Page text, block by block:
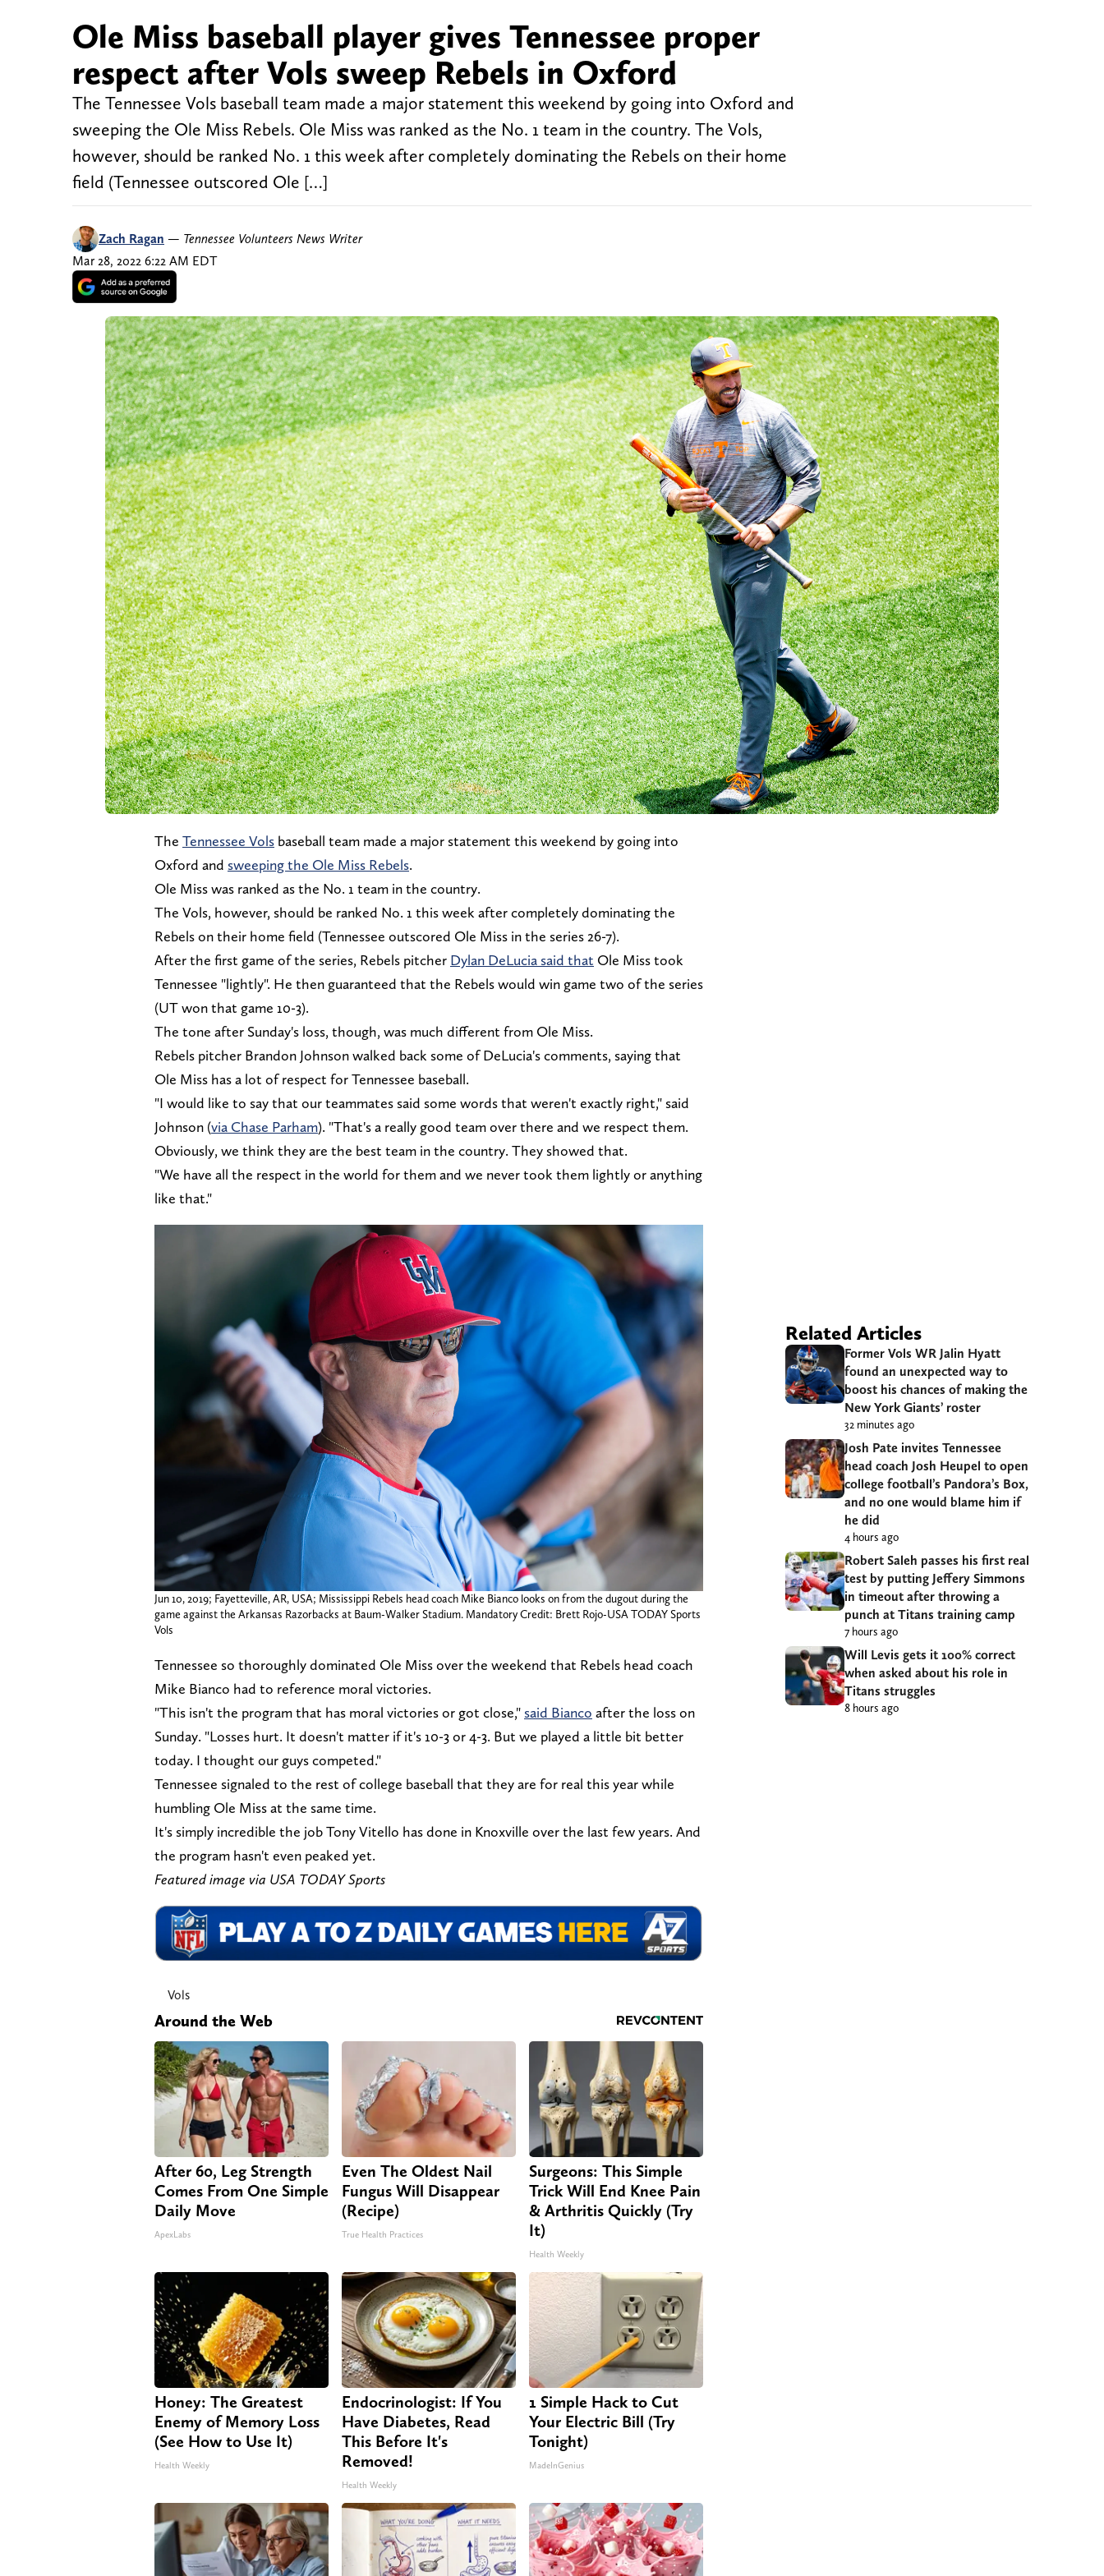
Ole Miss baseball player gives Tennessee proper
respect after Vols sweep Rebels in Oxford
The Tennessee Vols baseball team made a major statement this weekend by going into Oxford and
sweeping the Ole Miss Rebels. Ole Miss was ranked as the No. 1 team in the country. The Vols,
however, should be ranked No. 1 this week after completely dominating the Rebels on their home
field (Tennessee outscored Ole […]
Zach Ragan — Tennessee Volunteers News Writer
Mar 28, 2022 6:22 AM EDT
The Tennessee Vols baseball team made a major statement this weekend by going into
Oxford and sweeping the Ole Miss Rebels.
Ole Miss was ranked as the No. 1 team in the country.
The Vols, however, should be ranked No. 1 this week after completely dominating the
Rebels on their home field (Tennessee outscored Ole Miss in the series 26-7).
After the first game of the series, Rebels pitcher Dylan DeLucia said that Ole Miss took
Tennessee "lightly". He then guaranteed that the Rebels would win game two of the series
(UT won that game 10-3).
The tone after Sunday's loss, though, was much different from Ole Miss.
Rebels pitcher Brandon Johnson walked back some of DeLucia's comments, saying that
Ole Miss has a lot of respect for Tennessee baseball.
"I would like to say that our teammates said some words that weren't exactly right," said
Johnson (via Chase Parham). "That's a really good team over there and we respect them.
Obviously, we think they are the best team in the country. They showed that.
"We have all the respect in the world for them and we never took them lightly or anything
like that."
Jun 10, 2019; Fayetteville, AR, USA; Mississippi Rebels head coach Mike Bianco looks on from the dugout during the
game against the Arkansas Razorbacks at Baum-Walker Stadium. Mandatory Credit: Brett Rojo-USA TODAY Sports
Vols
Tennessee so thoroughly dominated Ole Miss over the weekend that Rebels head coach
Mike Bianco had to reference moral victories.
"This isn't the program that has moral victories or got close," said Bianco after the loss on
Sunday. "Losses hurt. It doesn't matter if it's 10-3 or 4-3. But we played a little bit better
today. I thought our guys competed."
Tennessee signaled to the rest of college baseball that they are for real this year while
humbling Ole Miss at the same time.
It's simply incredible the job Tony Vitello has done in Knoxville over the last few years. And
the program hasn't even peaked yet.
Featured image via USA TODAY Sports
Vols
Around the Web
After 60, Leg Strength
Comes From One Simple
Daily Move
ApexLabs
Even The Oldest Nail
Fungus Will Disappear
(Recipe)
True Health Practices
Surgeons: This Simple
Trick Will End Knee Pain
& Arthritis Quickly (Try
It)
Health Weekly
Honey: The Greatest
Enemy of Memory Loss
(See How to Use It)
Health Weekly
Endocrinologist: If You
Have Diabetes, Read
This Before It's
Removed!
Health Weekly
1 Simple Hack to Cut
Your Electric Bill (Try
Tonight)
MadeInGenius
Related Articles
Former Vols WR Jalin Hyatt
found an unexpected way to
boost his chances of making the
New York Giants’ roster
32 minutes ago
Josh Pate invites Tennessee
head coach Josh Heupel to open
college football’s Pandora’s Box,
and no one would blame him if
he did
4 hours ago
Robert Saleh passes his first real
test by putting Jeffery Simmons
in timeout after throwing a
punch at Titans training camp
7 hours ago
Will Levis gets it 100% correct
when asked about his role in
Titans struggles
8 hours ago